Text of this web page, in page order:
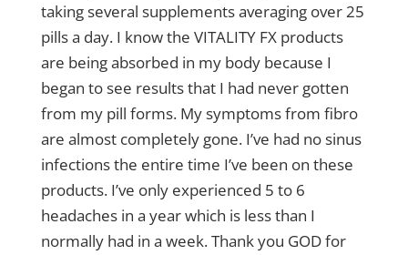
taking several supplements averaging over 25
pills a day. I know the VITALITY FX products
are being absorbed in my body because I
began to see results that I had never gotten
from my pill forms. My symptoms from fibro
are almost completely gone. I’ve had no sinus
infections the entire time I’ve been on these
products. I’ve only experienced 5 to 6
headaches in a year which is less than I
normally had in a week. Thank you GOD for